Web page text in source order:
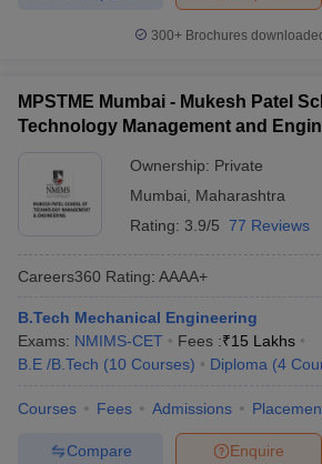
300+ Brochures
MPSTME Mumbai - Mukesh Patel
Technology Management and
Ownership: Private
Mumbai
Maharashtra
Rating: 3.9/5 77 Reviews
Careers360 Rating: AAAA+
B.Tech Mechanical Engineering
Exams: NMIMS-CET Fees :₹15 Lakhs
B.E /B.Tech (10 Courses) Diploma (4
Courses Fees Admissions
Enquire
Compare